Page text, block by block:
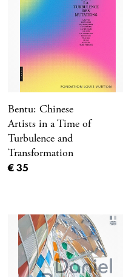
Bentu: Chinese
Artists in a Time of
Turbulence and
Transformation
Current price
€ 35